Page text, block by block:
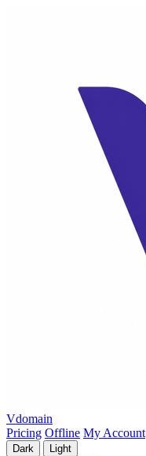
Vdomain
Pricing Offline My Account
Dark Light